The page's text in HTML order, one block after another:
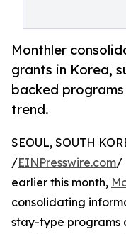
Monthler
grants in Korea,
backed
trend.
SEOUL, SOUTH
/EINPresswire.com/
earlier this month,
consolidating
stay-type programs